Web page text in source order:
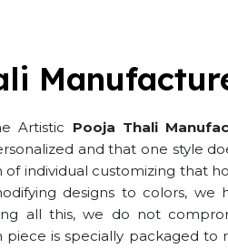
Artistic Pooja Thali
and that one style
individual customizing that
designs to colors, we
all this, we do not
piece is specially packaged to